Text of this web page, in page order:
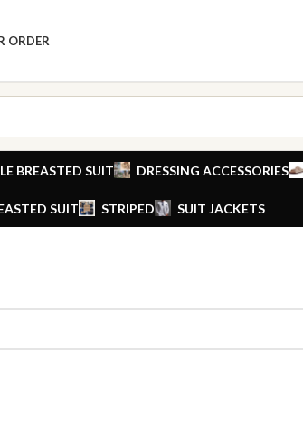
ORDER
BREASTED SUIT DRESSING ACCESSORIES
SUIT STRIPED
SUIT JACKETS